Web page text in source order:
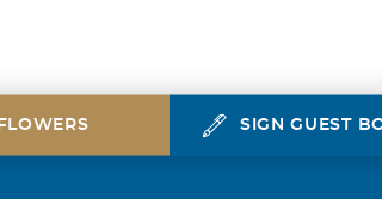
SIGN GUEST